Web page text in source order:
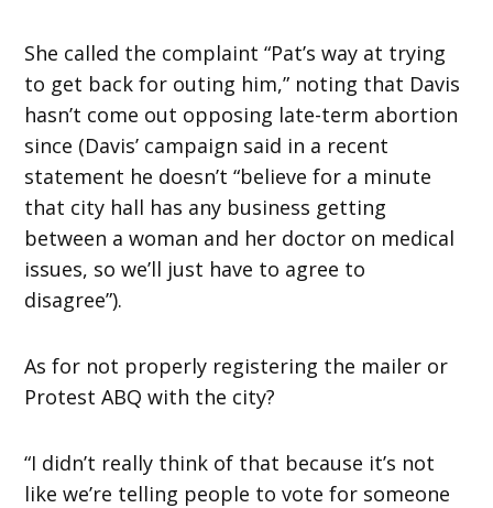
She called the complaint “Pat’s way at trying
to get back for outing him,” noting that Davis
hasn’t come out opposing late-term abortion
since (Davis’ campaign said in a recent
statement he doesn’t “believe for a minute
that city hall has any business getting
between a woman and her doctor on medical
issues, so we’ll just have to agree to
disagree”).
As for not properly registering the mailer or
Protest ABQ with the city?
“I didn’t really think of that because it’s not
like we’re telling people to vote for someone